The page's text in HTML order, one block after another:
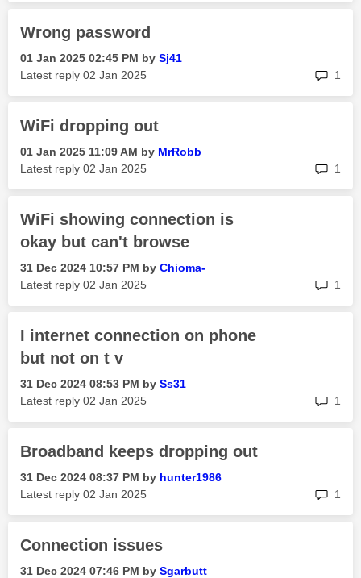
Wrong password
‎01 Jan 2025 02:45 PM by Sj41
Latest reply ‎02 Jan 2025 1
WiFi dropping out
‎01 Jan 2025 11:09 AM by MrRobb
Latest reply ‎02 Jan 2025 1
WiFi showing connection is
okay but can't browse
‎31 Dec 2024 10:57 PM by Chioma-
Latest reply ‎02 Jan 2025 1
I internet connection on phone
but not on t v
‎31 Dec 2024 08:53 PM by Ss31
Latest reply ‎02 Jan 2025 1
Broadband keeps dropping out
‎31 Dec 2024 08:37 PM by hunter1986
Latest reply ‎02 Jan 2025 1
Connection issues
‎31 Dec 2024 07:46 PM by Sgarbutt